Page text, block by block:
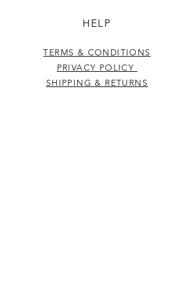
HELP
TERMS & CONDITIONS
PRIVACY POLICY
SHIPPING & RETURNS